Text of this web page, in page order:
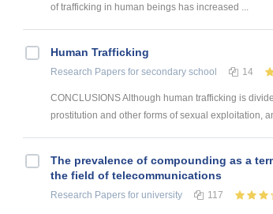
of trafficking in human beings has increased ...
Human Trafficking
Research Papers for secondary school 14
CONCLUSIONS Although human trafficking is
prostitution and other forms of sexual exploitation,
The prevalence of compounding as a
the field of telecommunications
Research Papers for university 117